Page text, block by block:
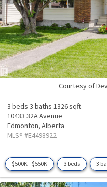
Courtesy of
3 beds 3 baths 1326 sqft
10433 32A Avenue
Edmonton, Alberta
MLS® #E4498922
$500K - $550K 3 beds 3